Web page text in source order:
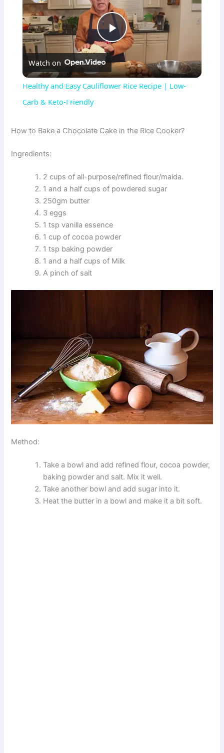
P
l
y
i
d
e
Watch on
Healthy and Easy Cauliflower Rice Recipe | Low-
Carb & Keto-Friendly
How to Bake a Chocolate Cake in the Rice Cooker?
Ingredients:
2 cups of all-purpose/refined flour/maida.
1 and a half cups of powdered sugar
250gm butter
3 eggs
1 tsp vanilla essence
1 cup of cocoa powder
1 tsp baking powder
1 and a half cups of Milk
A pinch of salt
Method:
Take a bowl and add refined flour, cocoa powder,
baking powder and salt. Mix it well.
Take another bowl and add sugar into it.
Heat the butter in a bowl and make it a bit soft.